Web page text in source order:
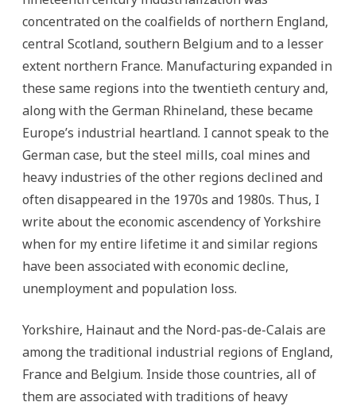
concentrated on the coalfields of northern England,
central Scotland, southern Belgium and to a lesser
extent northern France. Manufacturing expanded in
these same regions into the twentieth century and,
along with the German Rhineland, these became
Europe’s industrial heartland. I cannot speak to the
German case, but the steel mills, coal mines and
heavy industries of the other regions declined and
often disappeared in the 1970s and 1980s. Thus, I
write about the economic ascendency of Yorkshire
when for my entire lifetime it and similar regions
have been associated with economic decline,
unemployment and population loss.
Yorkshire, Hainaut and the Nord-pas-de-Calais are
among the traditional industrial regions of England,
France and Belgium. Inside those countries, all of
them are associated with traditions of heavy